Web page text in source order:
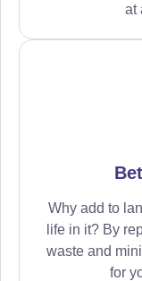
at
Why add to
life in it? By
waste and
for